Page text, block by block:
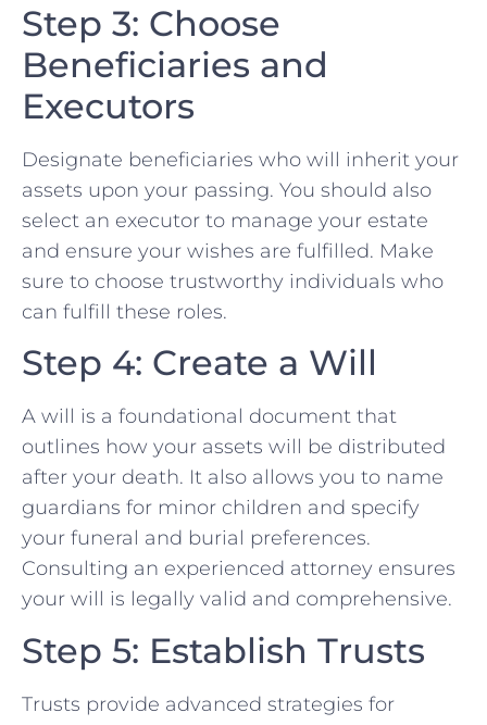
Step 3: Choose
Beneficiaries and
Executors
Designate beneficiaries who will inherit your
assets upon your passing. You should also
select an executor to manage your estate
and ensure your wishes are fulfilled. Make
sure to choose trustworthy individuals who
can fulfill these roles.
Step 4: Create a Will
A will is a foundational document that
outlines how your assets will be distributed
after your death. It also allows you to name
guardians for minor children and specify
your funeral and burial preferences.
Consulting an experienced attorney ensures
your will is legally valid and comprehensive.
Step 5: Establish Trusts
Trusts provide advanced strategies for